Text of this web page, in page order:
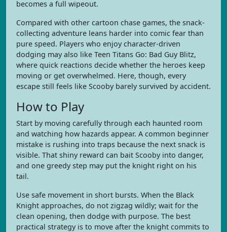
becomes a full wipeout.
Compared with other cartoon chase games, the snack-
collecting adventure leans harder into comic fear than
pure speed. Players who enjoy character-driven
dodging may also like Teen Titans Go: Bad Guy Blitz,
where quick reactions decide whether the heroes keep
moving or get overwhelmed. Here, though, every
escape still feels like Scooby barely survived by accident.
How to Play
Start by moving carefully through each haunted room
and watching how hazards appear. A common beginner
mistake is rushing into traps because the next snack is
visible. That shiny reward can bait Scooby into danger,
and one greedy step may put the knight right on his
tail.
Use safe movement in short bursts. When the Black
Knight approaches, do not zigzag wildly; wait for the
clean opening, then dodge with purpose. The best
practical strategy is to move after the knight commits to